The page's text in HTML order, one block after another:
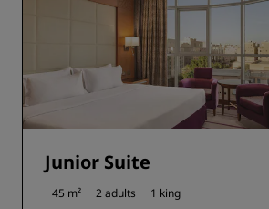
Junior Suite
45 m² 2 adults 1 king